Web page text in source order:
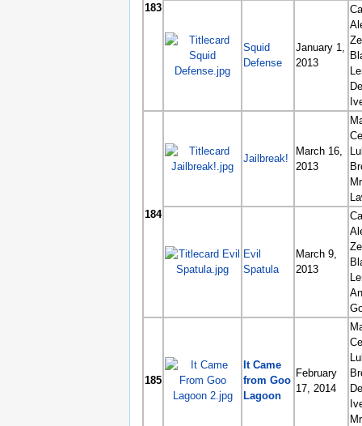
183
Squid
Defense
January 1,
2013
184
Jailbreak!
March 16,
2013
Evil
Spatula
March 9,
2013
185
It Came
from Goo
Lagoon
February
17, 2014